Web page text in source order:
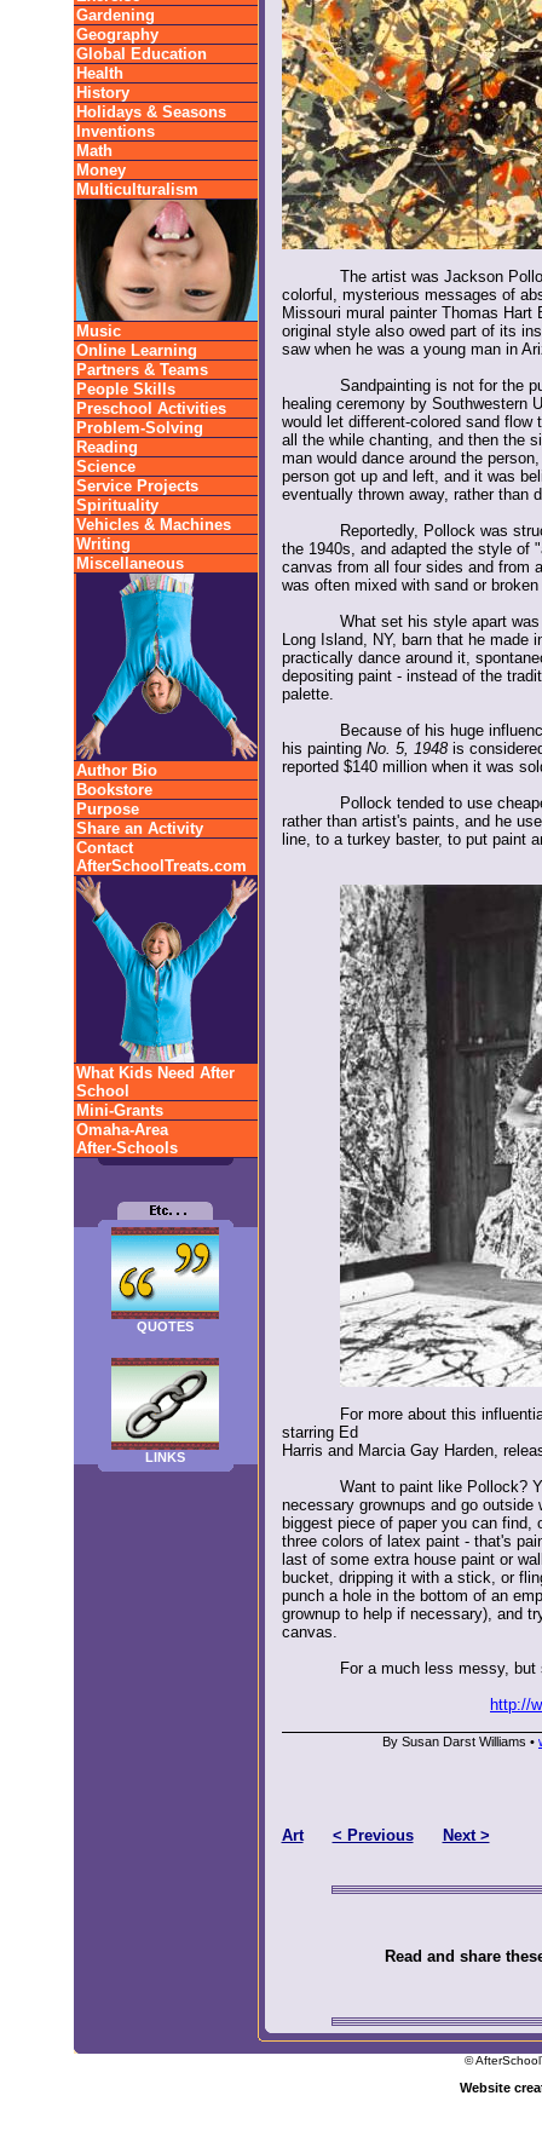
Gardening
Geography
Global Education
Health
History
Holidays & Seasons
Inventions
Math
Money
Multiculturalism
Music
Online Learning
Partners & Teams
People Skills
Preschool Activities
Problem-Solving
Reading
Science
Service Projects
Spirituality
Vehicles & Machines
Writing
Miscellaneous
Author Bio
Bookstore
Purpose
Share an Activity
Contact
AfterSchoolTreats.com
What Kids Need After
School
Mini-Grants
Omaha-Area
After-Schools
QUOTES
LINKS
The artist was Jackson
colorful, mysterious messages of
Missouri mural painter Thomas
original style also owed part of its
saw when he was a young man in
Sandpainting is not for the
healing ceremony by Southwestern
would let different-colored sand
all the while chanting, and then the
man would dance around the
person got up and left, and it was
eventually thrown away, rather than
Reportedly, Pollock was
the 1940s, and adapted the style of
canvas from all four sides and from
was often mixed with sand or
What set his style apart
Long Island, NY, barn that he made
practically dance around it,
depositing paint - instead of the
palette.
Because of his huge
his painting No. 5, 1948is
reported $140 million when it was
Pollock tended to use
rather than artist's paints, and he
line, to a turkey baster, to put paint
For more about this
starring Ed
Harris and Marcia Gay Harden,
Want to paint like Pollock?
necessary grownups and go
biggest piece of paper you can
three colors of latex paint - that's
last of some extra house paint or
bucket, dripping it with a stick, or
punch a hole in the bottom of an
grownup to help if necessary), and
canvas.
For a much less messy,
http://
By Susan Darst Williams •
Art < Previous Next >
Read and share
©
Website